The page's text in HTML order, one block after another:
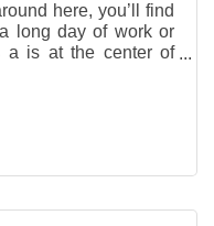
here, you’ll find
long day of work or
a is at the center of